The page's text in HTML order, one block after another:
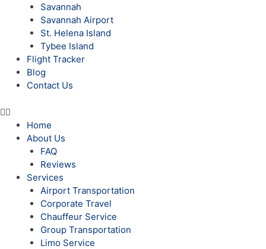
Savannah
Savannah Airport
St. Helena Island
Tybee Island
Flight Tracker
Blog
Contact Us
Home
About Us
FAQ
Reviews
Services
Airport Transportation
Corporate Travel
Chauffeur Service
Group Transportation
Limo Service